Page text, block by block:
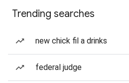
Trending searches
new chick fil a drinks
federal judge